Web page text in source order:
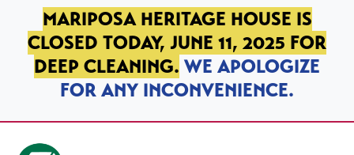
SKIP TO PRIMARY NAVIGATION
SKIP TO MAIN CONTENT
SKIP TO FOOTER
MARIPOSA HERITAGE HOUSE IS
CLOSED TODAY, JUNE 11, 2025 FOR
DEEP CLEANING. WE APOLOGIZE
FOR ANY INCONVENIENCE.